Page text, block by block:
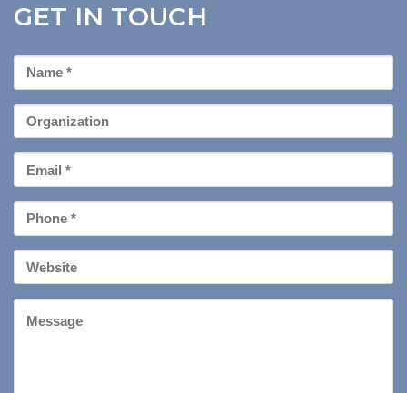
GET IN TOUCH
First
Name
Organization
Email
*
Phone
*
Your
Website